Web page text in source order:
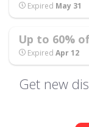
Expired May 31
Up to 60%
Expired Apr 12
Get new